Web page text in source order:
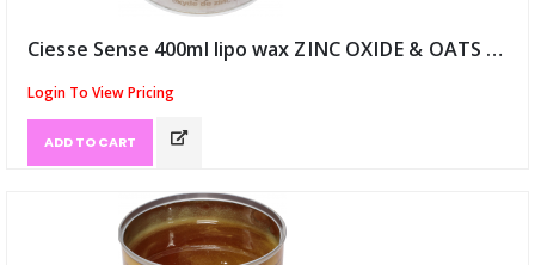
Ciesse Sense 400ml lipo wax ZINC OXIDE & OATS (ID:9119)
Login To View Pricing
ADD TO CART